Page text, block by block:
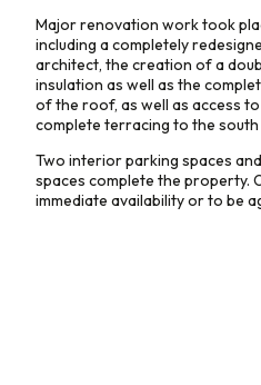
Major renovation work took
including a completely
architect, the creation of a
insulation as well as the
of the roof, as well as access
complete terracing to the south
Two interior parking spaces
spaces complete the property.
immediate availability or to be